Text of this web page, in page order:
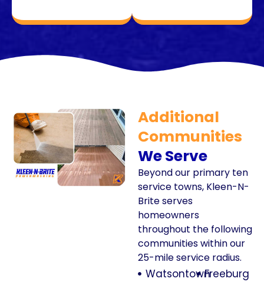
Additional
Communities
We Serve
Beyond our primary ten
service towns, Kleen-N-
Brite serves
homeowners
throughout the following
communities within our
25-mile service radius.
WatsontownFreeburg